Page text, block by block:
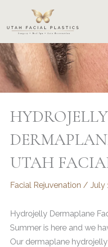
content
HYDROJELLY
UTAH
Facial Rejuvenation / July
Hydrojelly Dermaplane
Summer is here and we
Our dermaplane